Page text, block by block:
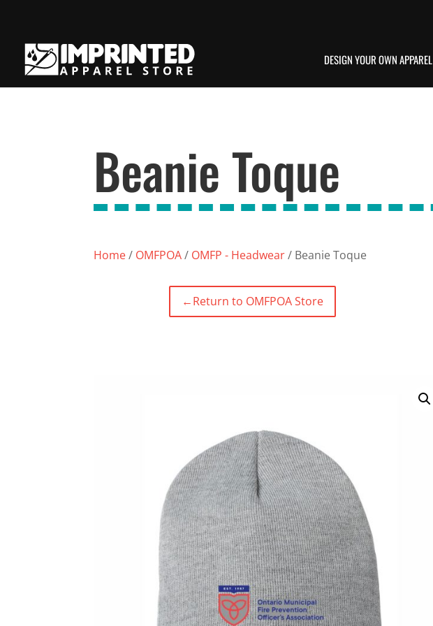
DESIGN YOUR OWN APPAREL
Beanie Toque
Home/ OMFPOA/ OMFP - Headwear/ Beanie Toque
←Return to OMFPOA Store